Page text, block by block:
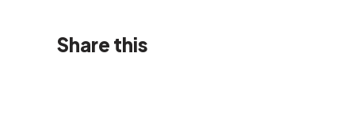
Share this